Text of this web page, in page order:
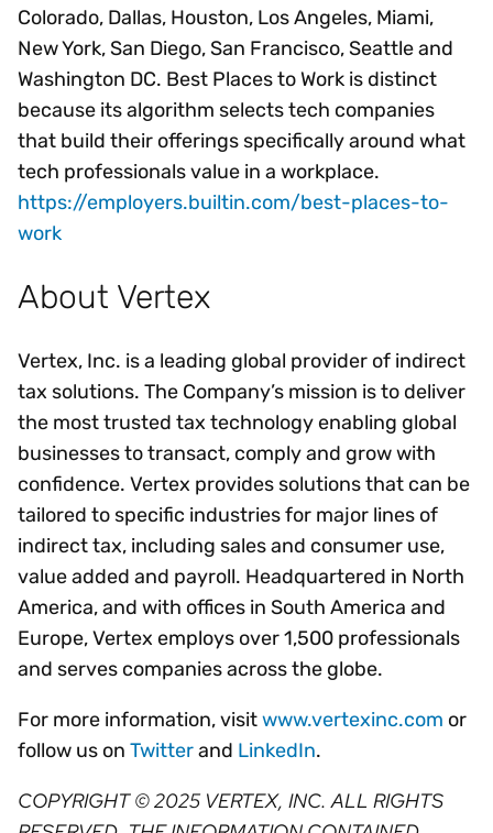
Colorado, Dallas, Houston, Los Angeles, Miami,
New York, San Diego, San Francisco, Seattle and
Washington DC. Best Places to Work is distinct
because its algorithm selects tech companies
that build their offerings specifically around what
tech professionals value in a workplace.
https://employers.builtin.com/best-places-to-
work
About Vertex
Vertex, Inc. is a leading global provider of indirect
tax solutions. The Company’s mission is to deliver
the most trusted tax technology enabling global
businesses to transact, comply and grow with
confidence. Vertex provides solutions that can be
tailored to specific industries for major lines of
indirect tax, including sales and consumer use,
value added and payroll. Headquartered in North
America, and with offices in South America and
Europe, Vertex employs over 1,500 professionals
and serves companies across the globe.
For more information, visitwww.vertexinc.com or
follow us on Twitterand LinkedIn.
COPYRIGHT © 2025 VERTEX, INC. ALL RIGHTS